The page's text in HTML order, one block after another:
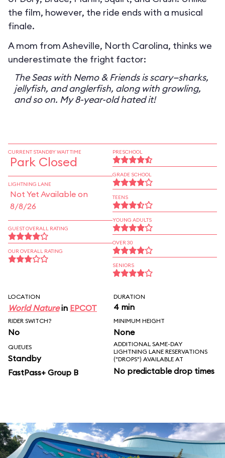
the film, however, the ride ends with a musical
finale.
A mom from Asheville, North Carolina, thinks we
underestimate the fright factor:
The Seas with Nemo & Friends is scary—sharks,
jellyfish, and anglerfish, along with growling,
and so on. My 8-year-old hated it!
CURRENT STANDBY WAIT TIME
Park Closed
LIGHTNING LANE
Not Yet Available on
8/8/26
GUEST OVERALL RATING
OUR OVERALL RATING
PRESCHOOL
GRADE SCHOOL
TEENS
YOUNG ADULTS
OVER 30
SENIORS
LOCATION
World Naturein EPCOT
DURATION
4 min
RIDER SWITCH?
No
MINIMUM HEIGHT
None
QUEUES
Standby
FastPass+ Group B
ADDITIONAL SAME-DAY
LIGHTNING LANE RESERVATIONS
("DROPS") AVAILABLE AT
No predictable drop times